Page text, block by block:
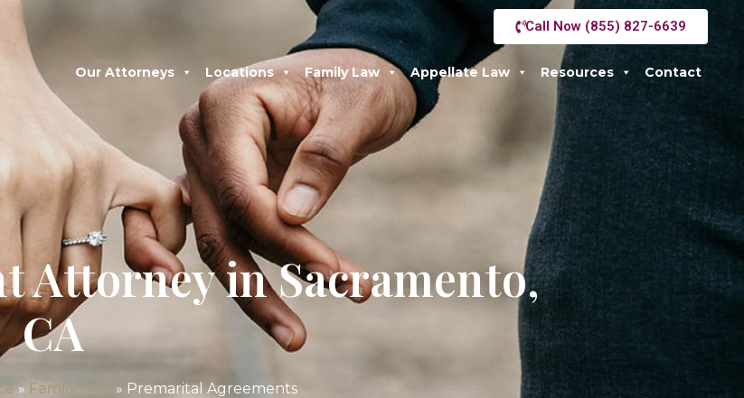
Call Now (855) 827-6639
Our Attorneys Locations Family Law Appellate Law Resources Contact
Attorney in Sacramento,
CA
» Family Law » Premarital Agreements